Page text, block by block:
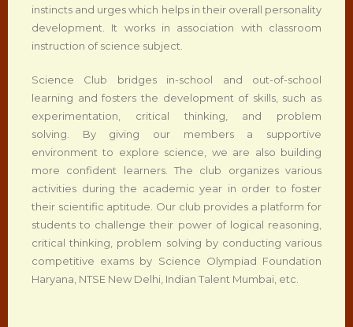
instincts and urges which helps in their overall personality
development. It works in association with classroom
instruction of science subject.
Science Club bridges in-school and out-of-school
learning and fosters the development of skills, such as
experimentation, critical thinking, and problem
solving. By giving our members a supportive
environment to explore science, we are also building
more confident learners. The club organizes various
activities during the academic year in order to foster
their scientific aptitude. Our club provides a platform for
students to challenge their power of logical reasoning,
critical thinking, problem solving by conducting various
competitive exams by Science Olympiad Foundation
Haryana, NTSE New Delhi, Indian Talent Mumbai, etc.